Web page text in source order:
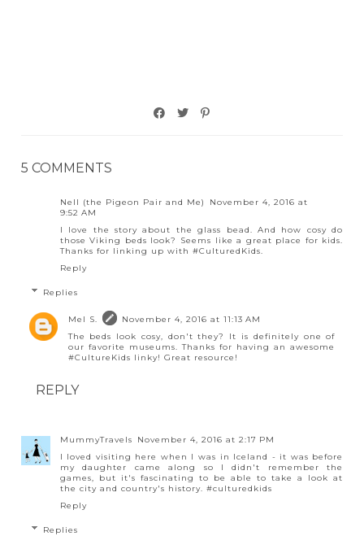
5 COMMENTS
Nell (the Pigeon Pair and Me)
November 4, 2016 at
9:52 AM
I love the story about the glass bead. And how cosy do
those Viking beds look? Seems like a great place for kids.
Thanks for linking up with #CulturedKids.
Reply
Replies
Mel S.
November 4, 2016 at 11:13 AM
The beds look cosy, don't they? It is definitely one of
our favorite museums. Thanks for having an awesome
#CultureKids linky! Great resource!
REPLY
MummyTravels
November 4, 2016 at 2:17 PM
I loved visiting here when I was in Iceland - it was before
my daughter came along so I didn't remember the
games, but it's fascinating to be able to take a look at
the city and country's history. #culturedkids
Reply
Replies